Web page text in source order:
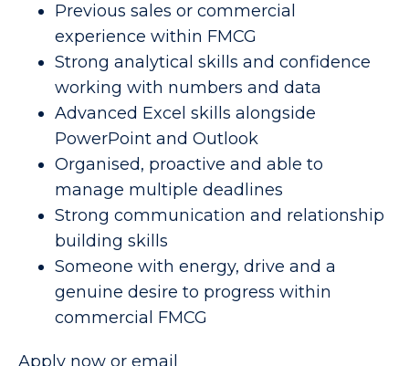
Previous sales or commercial
experience within FMCG
Strong analytical skills and confidence
working with numbers and data
Advanced Excel skills alongside
PowerPoint and Outlook
Organised, proactive and able to
manage multiple deadlines
Strong communication and relationship
building skills
Someone with energy, drive and a
genuine desire to progress within
commercial FMCG
Apply now or email